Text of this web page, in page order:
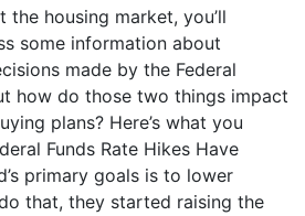
the housing market, you’ll
some information about
made by the Federal
how do those two things impact
plans? Here’s what you
Funds Rate Hikes Have
primary goals is to lower
that, they started raising the